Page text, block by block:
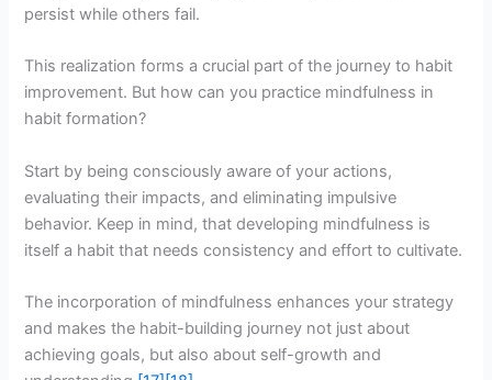
persist while others fail.
This realization forms a crucial part of the journey to habit
improvement. But how can you practice mindfulness in
habit formation?
Start by being consciously aware of your actions,
evaluating their impacts, and eliminating impulsive
behavior. Keep in mind, that developing mindfulness is
itself a habit that needs consistency and effort to cultivate.
The incorporation of mindfulness enhances your strategy
and makes the habit-building journey not just about
achieving goals, but also about self-growth and